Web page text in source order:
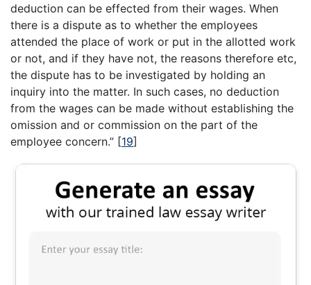
deduction can be effected from their wages. When
there is a dispute as to whether the employees
attended the place of work or put in the allotted work
or not, and if they have not, the reasons therefore etc,
the dispute has to be investigated by holding an
inquiry into the matter. In such cases, no deduction
from the wages can be made without establishing the
omission and or commission on the part of the
employee concern.” [19]